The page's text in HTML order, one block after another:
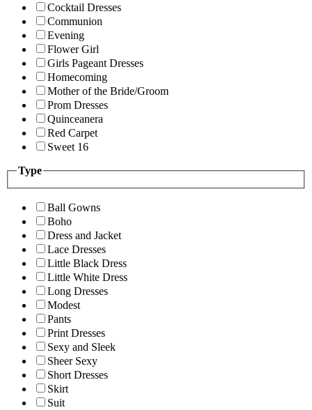
Cocktail Dresses
Communion
Evening
Flower Girl
Girls Pageant Dresses
Homecoming
Mother of the Bride/Groom
Prom Dresses
Quinceanera
Red Carpet
Sweet 16
Type
Ball Gowns
Boho
Dress and Jacket
Lace Dresses
Little Black Dress
Little White Dress
Long Dresses
Modest
Pants
Print Dresses
Sexy and Sleek
Sheer Sexy
Short Dresses
Skirt
Suit